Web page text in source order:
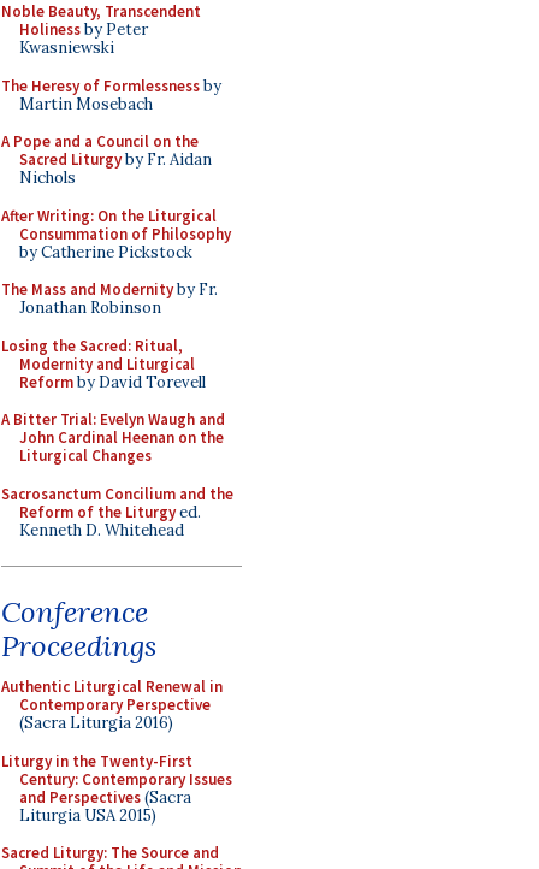
Noble Beauty, Transcendent
Holinessby Peter
Kwasniewski
The Heresy of Formlessnessby
Martin Mosebach
A Pope and a Council on the
Sacred Liturgyby Fr. Aidan
Nichols
After Writing: On the Liturgical
Consummation of Philosophy
by Catherine Pickstock
The Mass and Modernityby Fr.
Jonathan Robinson
Losing the Sacred: Ritual,
Modernity and Liturgical
Reformby David Torevell
A Bitter Trial: Evelyn Waugh and
John Cardinal Heenan on the
Liturgical Changes
Sacrosanctum Concilium and the
Reform of the Liturgyed.
Kenneth D. Whitehead
Conference
Proceedings
Authentic Liturgical Renewal in
Contemporary Perspective
(Sacra Liturgia 2016)
Liturgy in the Twenty-First
Century: Contemporary Issues
and Perspectives(Sacra
Liturgia USA 2015)
Sacred Liturgy: The Source and